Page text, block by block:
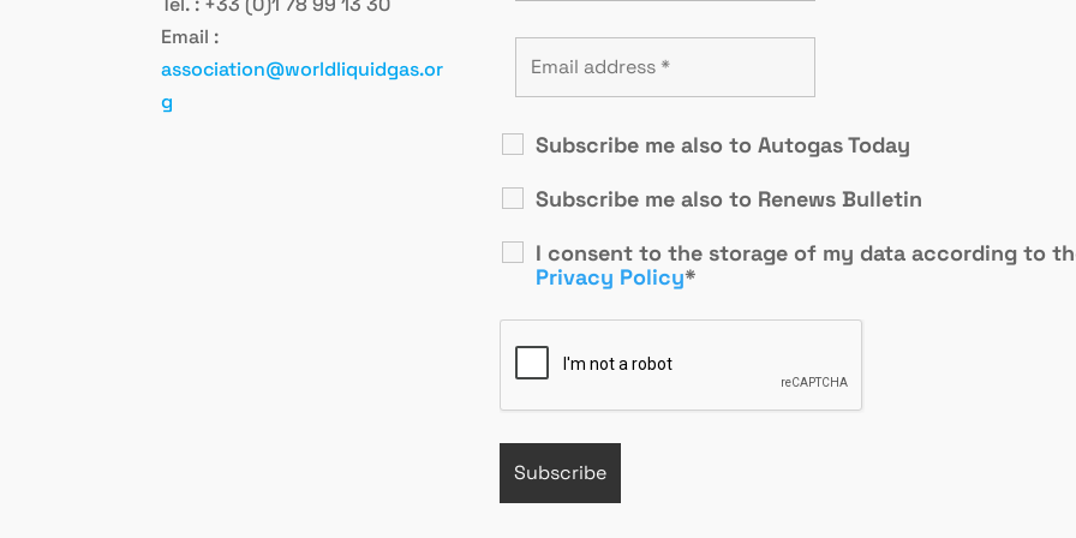
Email :
association@worldliquidgas.or
g
Subscribe me also to Autogas Today
Subscribe me also to Renews Bulletin
I consent to the storage of my data according to
Privacy Policy*